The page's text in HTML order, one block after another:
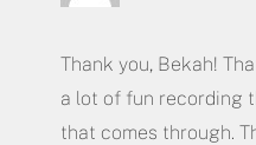
Thank you, Bekah!
a lot of fun recording
that comes through.